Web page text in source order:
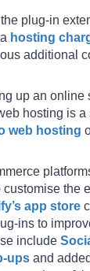
the plug-in
hosting
additional
up an online
hosting is
web hosting
the
app store
ins to
include
ups and